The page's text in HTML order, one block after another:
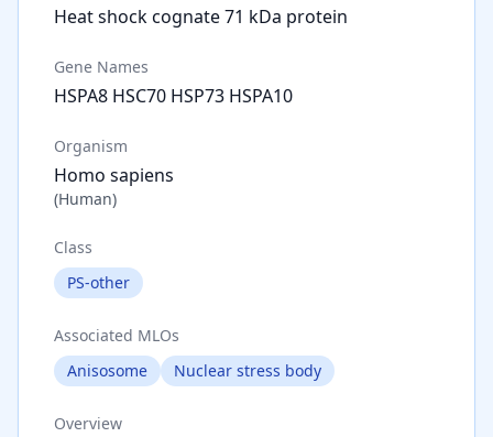
Heat shock cognate 71 kDa protein
Gene Names
HSPA8 HSC70 HSP73 HSPA10
Organism
Homo sapiens
(Human)
Class
PS-other
Associated MLOs
Anisosome
Nuclear stress body
Overview